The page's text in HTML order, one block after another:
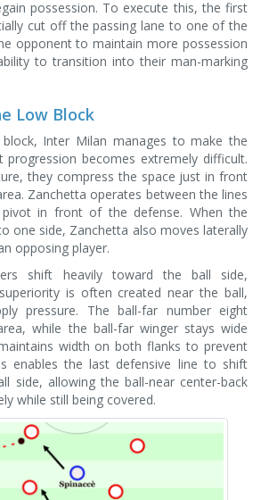
possession. To execute this, the first
cut off the passing lane to one of the
opponent to maintain more possession
to transition into their man-marking
Low Block
Inter Milan manages to make the
becomes extremely difficult.
they compress the space just in front
Zanchetta operates between the lines
in front of the defense. When the
one side, Zanchetta also moves laterally
opposing player.
shift heavily toward the ball side,
is often created near the ball,
pressure. The ball-far number eight
while the ball-far winger stays wide
width on both flanks to prevent
enables the last defensive line to shift
side, allowing the ball-near center-back
while still being covered.